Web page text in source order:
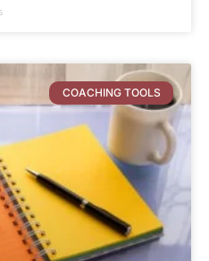
COACHING TOOLS